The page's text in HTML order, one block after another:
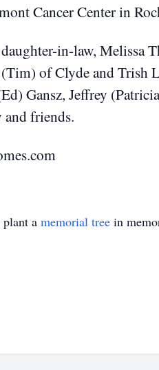
Cancer Center in
daughter-in-law,
of Clyde and Trish
Gansz, Jeffrey
friends.
plant a memorial tree in